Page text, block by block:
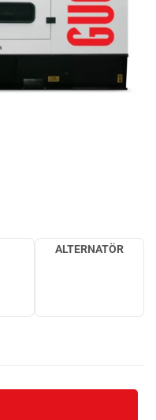
ALTERNATÖR